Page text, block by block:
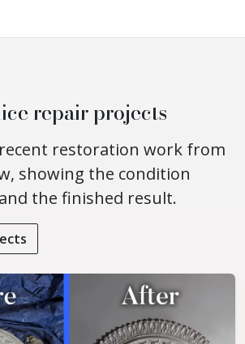
repair projects
restoration work from
showing the condition
the finished result.